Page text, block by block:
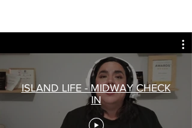
ISLAND LIFE - MIDWAY CHECK
IN